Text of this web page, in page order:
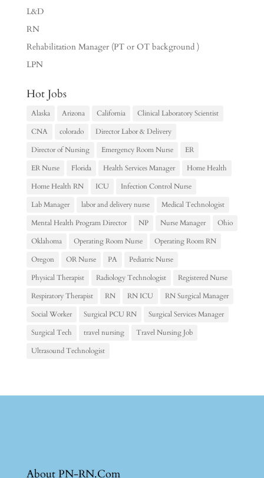
L&D
RN
Rehabilitation Manager (PT or OT background )
LPN
Hot Jobs
Alaska Arizona California
Clinical Laboratory Scientist
CNA
colorado
Director Labor & Delivery
Director of Nursing
Emergency Room Nurse
ER
ER Nurse
Florida Health Services Manager
Home Health
Home Health RN
ICU
Infection Control Nurse
Lab Manager
labor and delivery nurse
Medical Technologist
Mental Health Program Director
NP Nurse Manager
Ohio
Oklahoma
Operating Room Nurse
Operating Room RN
Oregon
OR Nurse PA
Pediatric Nurse
Physical Therapist
Radiology Technologist
Registered Nurse
Respiratory Therapist
RN RN ICU
RN Surgical Manager
Social Worker
Surgical PCU RN
Surgical Services Manager
Surgical Tech
travel nursing
Travel Nursing Job
Ultrasound Technologist
About PN-RN.Com